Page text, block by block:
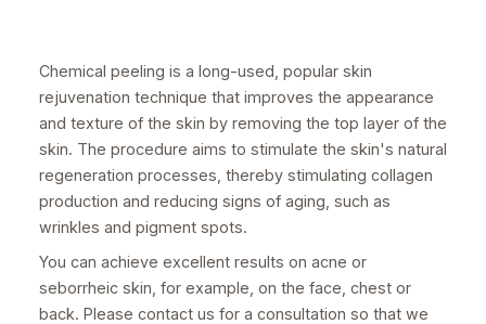
Chemical peeling is a long-used, popular skin
rejuvenation technique that improves the appearance
and texture of the skin by removing the top layer of the
skin. The procedure aims to stimulate the skin's natural
regeneration processes, thereby stimulating collagen
production and reducing signs of aging, such as
wrinkles and pigment spots.
You can achieve excellent results on acne or
seborrheic skin, for example, on the face, chest or
back. Please contact us for a consultation so that we